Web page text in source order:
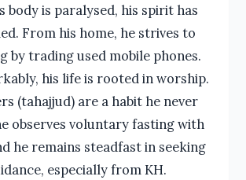
body is paralysed, his spirit has
From his home, he strives to
by trading used mobile phones.
his life is rooted in worship.
(tahajjud) are a habit he never
observes voluntary fasting with
he remains steadfast in seeking
especially from KH.